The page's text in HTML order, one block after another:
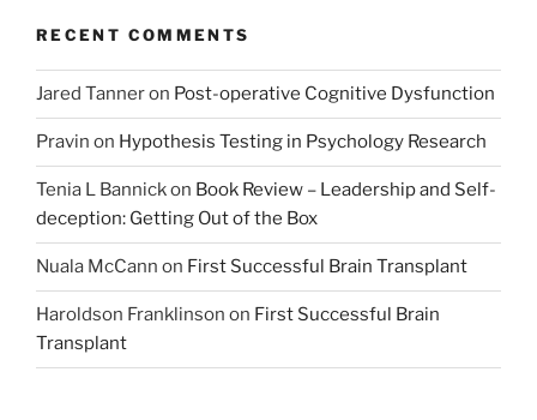
RECENT COMMENTS
Jared Tanneron Post-operative Cognitive Dysfunction
Pravin on Hypothesis Testing in Psychology Research
Tenia L Bannickon Book Review – Leadership and Self-
deception: Getting Out of the Box
Nuala McCann on First Successful Brain Transplant
Haroldson Franklinson on First Successful Brain
Transplant